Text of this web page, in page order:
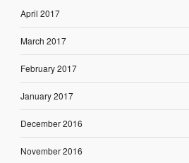
April 2017
March 2017
February 2017
January 2017
December 2016
November 2016